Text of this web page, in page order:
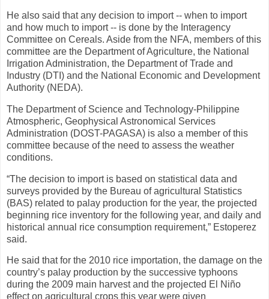
He also said that any decision to import -- when to import
and how much to import -- is done by the Interagency
Committee on Cereals. Aside from the NFA, members of this
committee are the Department of Agriculture, the National
Irrigation Administration, the Department of Trade and
Industry (DTI) and the National Economic and Development
Authority (NEDA).
The Department of Science and Technology-Philippine
Atmospheric, Geophysical Astronomical Services
Administration (DOST-PAGASA) is also a member of this
committee because of the need to assess the weather
conditions.
“The decision to import is based on statistical data and
surveys provided by the Bureau of agricultural Statistics
(BAS) related to palay production for the year, the projected
beginning rice inventory for the following year, and daily and
historical annual rice consumption requirement,” Estoperez
said.
He said that for the 2010 rice importation, the damage on the
country’s palay production by the successive typhoons
during the 2009 main harvest and the projected El Niño
effect on agricultural crops this year were given